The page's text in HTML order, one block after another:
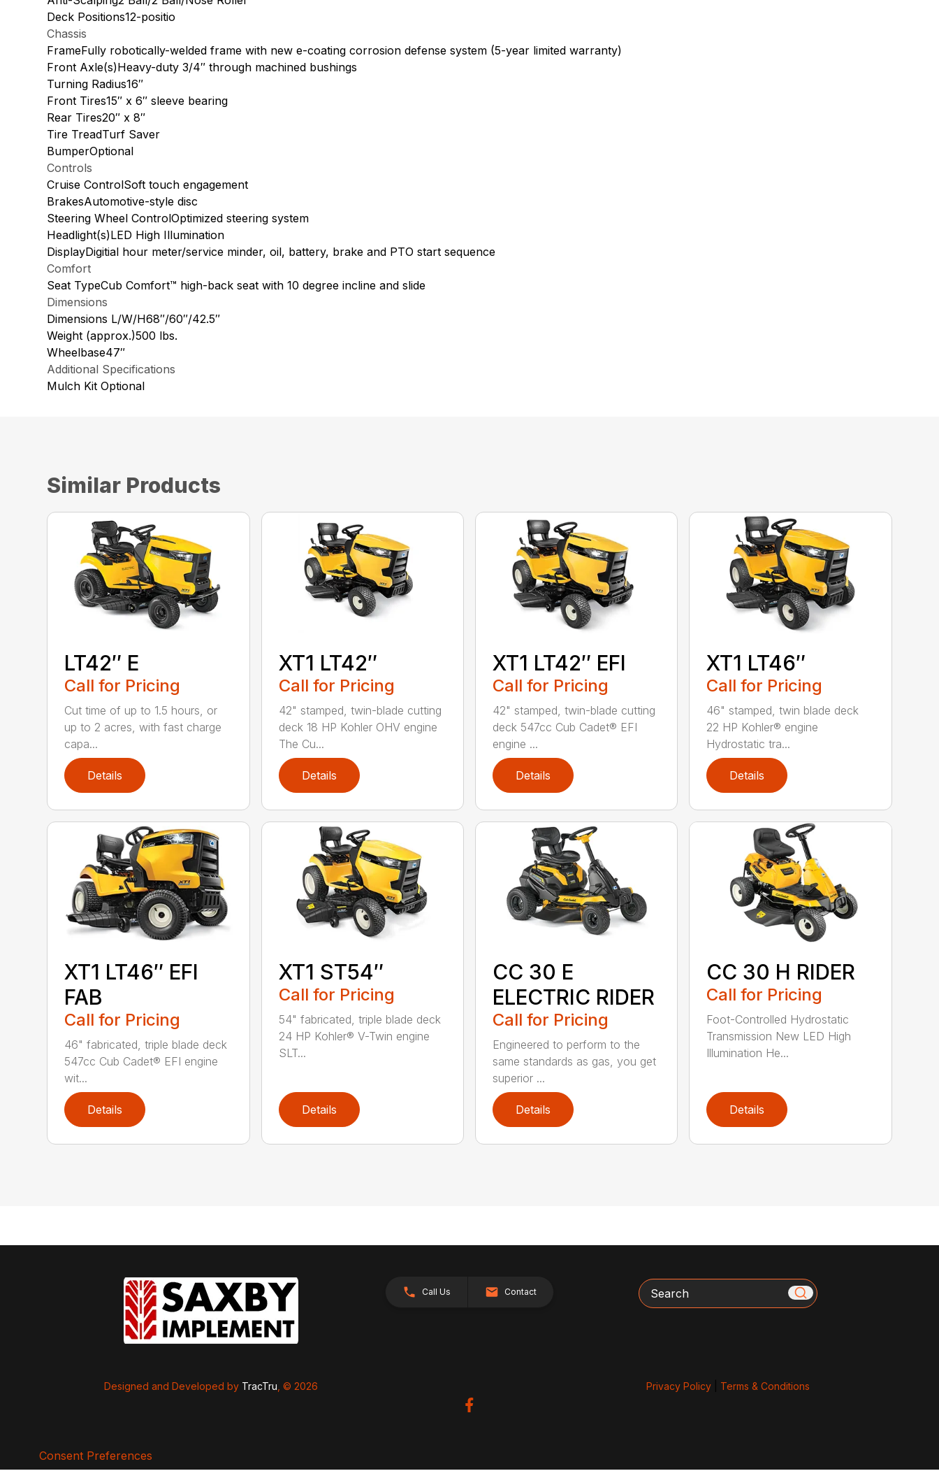
Deck Positions12-positio
Chassis
FrameFully robotically-welded frame with new e-coating corrosion defense system (5-year limited warranty)
Front Axle(s)Heavy-duty 3/4″ through machined bushings
Turning Radius16″
Front Tires15″ x 6″ sleeve bearing
Rear Tires20″ x 8″
Tire TreadTurf Saver
BumperOptional
Controls
Cruise ControlSoft touch engagement
BrakesAutomotive-style disc
Steering Wheel ControlOptimized steering system
Headlight(s)LED High Illumination
DisplayDigitial hour meter/service minder, oil, battery, brake and PTO start sequence
Comfort
Seat TypeCub Comfort™ high-back seat with 10 degree incline and slide
Dimensions
Dimensions L/W/H68″/60″/42.5″
Weight (approx.)500 lbs.
Wheelbase47″
Additional Specifications
Mulch Kit Optional
Similar Products
LT42″ E
Call for Pricing
Cut time of up to 1.5 hours, or
up to 2 acres, with fast charge
capa...
Details
XT1 LT42″
Call for Pricing
42" stamped, twin-blade cutting
deck 18 HP Kohler OHV engine
The Cu...
Details
XT1 LT42″ EFI
Call for Pricing
42" stamped, twin-blade cutting
deck 547cc Cub Cadet® EFI
engine ...
Details
XT1 LT46″
Call for Pricing
46" stamped, twin blade deck
22 HP Kohler® engine
Hydrostatic tra...
Details
XT1 LT46″ EFI
FAB
Call for Pricing
46" fabricated, triple blade deck
547cc Cub Cadet® EFI engine
wit...
Details
XT1 ST54″
Call for Pricing
54" fabricated, triple blade deck
24 HP Kohler® V-Twin engine
SLT...
Details
CC 30 E
ELECTRIC RIDER
Call for Pricing
Engineered to perform to the
same standards as gas, you get
superior ...
Details
CC 30 H RIDER
Call for Pricing
Foot-Controlled Hydrostatic
Transmission New LED High
Illumination He...
Details
Call Us Contact Search
Designed and Developed by TracTru , © 2026 Privacy Policy| Terms & Conditions
Consent Preferences